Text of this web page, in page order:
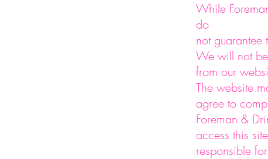
While
do
not guarantee
We will not
from our
The website
agree to
Foreman &
access this
responsible